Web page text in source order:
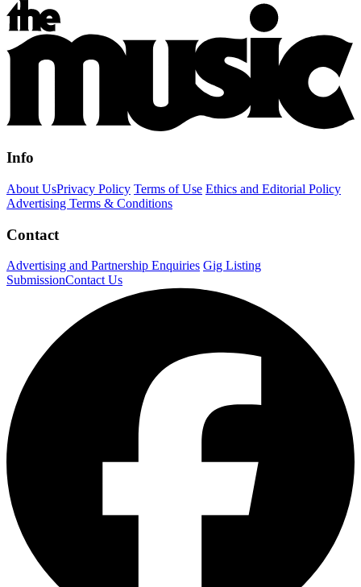
Info
About UsPrivacy Policy Terms of Use Ethics and Editorial Policy
Advertising Terms & Conditions
Contact
Advertising and Partnership Enquiries Gig Listing
SubmissionContact Us